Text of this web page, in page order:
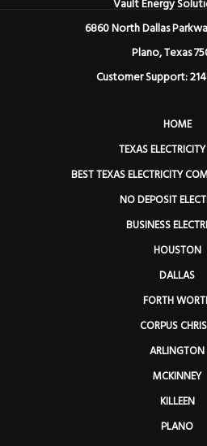
Vault Energy
6860 North Dallas
Plano, Texas
Customer Support:
HOME
TEXAS
BEST TEXAS ELECTRICITY
NO DEPOSIT
BUSINESS
HOUSTON
DALLAS
FORTH
CORPUS
ARLINGTON
MCKINNEY
KILLEEN
PLANO